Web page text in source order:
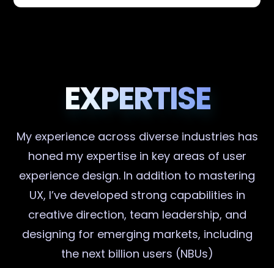
EXPERTISE
My experience across diverse industries has
honed my expertise in key areas of user
experience design. In addition to mastering
UX, I’ve developed strong capabilities in
creative direction, team leadership, and
designing for emerging markets, including
the next billion users (NBUs)